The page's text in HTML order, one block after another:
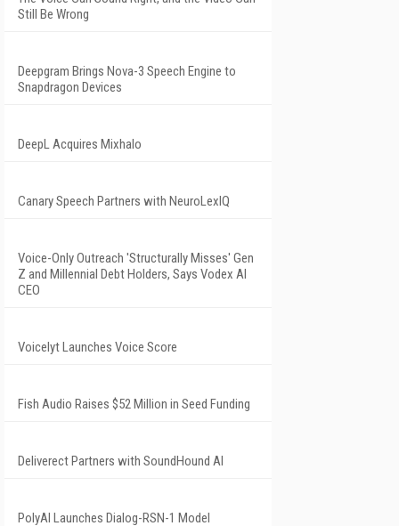
Still Be Wrong
Deepgram Brings Nova-3 Speech Engine to
Snapdragon Devices
DeepL Acquires Mixhalo
Canary Speech Partners with NeuroLexIQ
Voice-Only Outreach 'Structurally Misses' Gen
Z and Millennial Debt Holders, Says Vodex AI
CEO
Voicelyt Launches Voice Score
Fish Audio Raises $52 Million in Seed Funding
Deliverect Partners with SoundHound AI
PolyAI Launches Dialog-RSN-1 Model